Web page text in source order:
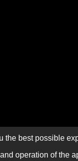
the best possible
operation of the